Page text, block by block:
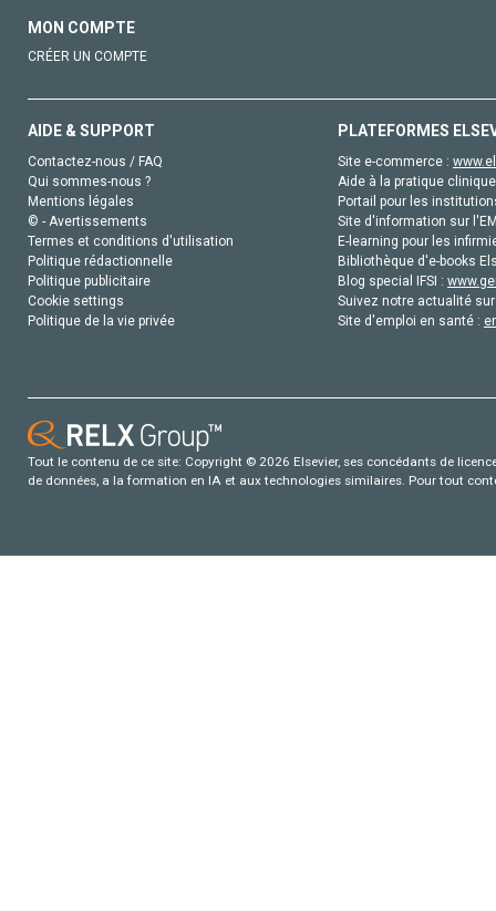
MON COMPTE
CRÉER UN COMPTE
AIDE & SUPPORT
Contactez-nous / FAQ
Qui sommes-nous ?
Mentions légales
© - Avertissements
Termes et conditions d'utilisation
Politique rédactionnelle
Politique publicitaire
Cookie settings
Politique de la vie privée
PLATEFORMES
Site e-commerce :
Aide à la pratique
Portail pour les
Site d'information sur
E-learning pour les
Bibliothèque d'e-books
Blog special IFSI :
Suivez notre actualité
Site d'emploi en santé :
Tout le contenu de ce site: Copyright © 2026 Elsevier, ses concédants de
de données, a la formation en IA et aux technologies similaires. Pour tout